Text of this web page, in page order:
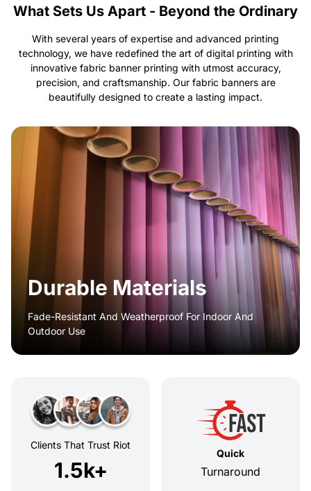
What Sets Us Apart - Beyond the Ordinary
With several years of expertise and advanced printing
technology, we have redefined the art of digital printing with
innovative fabric banner printing with utmost accuracy,
precision, and craftsmanship. Our fabric banners are
beautifully designed to create a lasting impact.
Durable Materials
Fade-Resistant And Weatherproof For Indoor And
Outdoor Use
Clients That Trust Riot
1.5k+
Quick
Turnaround